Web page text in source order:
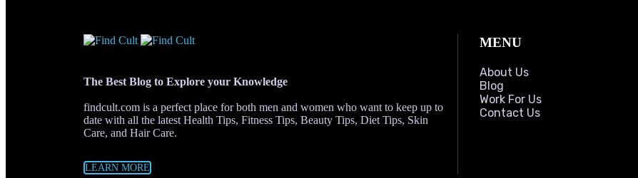
The Best Blog to Explore your Knowledge
findcult.com is a perfect place for both men and women who want to keep up to
date with all the latest Health Tips, Fitness Tips, Beauty Tips, Diet Tips, Skin
Care, and Hair Care.
LEARN MORE
MENU
About Us
Blog
Work For Us
Contact Us